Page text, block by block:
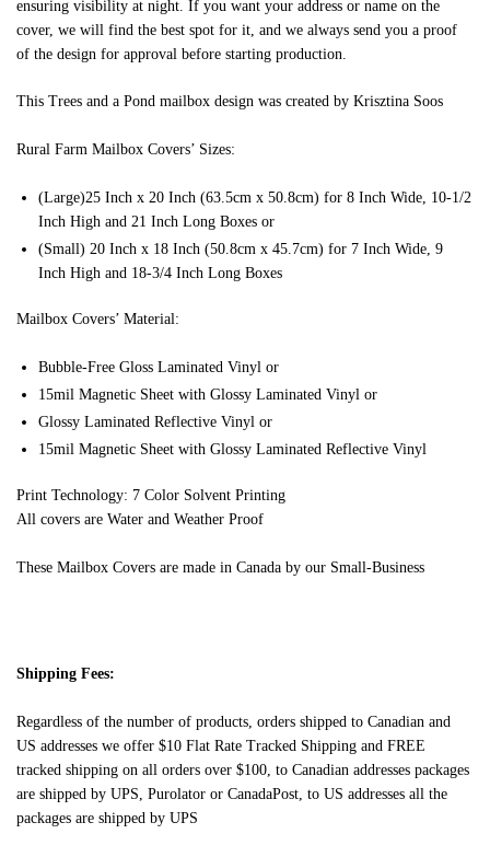
ensuring visibility at night. If you want your address or name on the
cover, we will find the best spot for it, and we always send you a proof
of the design for approval before starting production.
This Trees and a Pond mailbox design was created by Krisztina Soos
Rural Farm Mailbox Covers’ Sizes:
(Large)25 Inch x 20 Inch (63.5cm x 50.8cm) for 8 Inch Wide, 10-1/2
Inch High and 21 Inch Long Boxes or
(Small) 20 Inch x 18 Inch (50.8cm x 45.7cm) for 7 Inch Wide, 9
Inch High and 18-3/4 Inch Long Boxes
Mailbox Covers’ Material:
Bubble-Free Gloss Laminated Vinyl or
15mil Magnetic Sheet with Glossy Laminated Vinyl or
Glossy Laminated Reflective Vinyl or
15mil Magnetic Sheet with Glossy Laminated Reflective Vinyl
Print Technology: 7 Color Solvent Printing
All covers are Water and Weather Proof
These Mailbox Covers are made in Canada by our Small-Business
Shipping Fees:
Regardless of the number of products, orders shipped to Canadian and
US addresses we offer $10 Flat Rate Tracked Shipping and FREE
tracked shipping on all orders over $100, to Canadian addresses packages
are shipped by UPS, Purolator or CanadaPost, to US addresses all the
packages are shipped by UPS